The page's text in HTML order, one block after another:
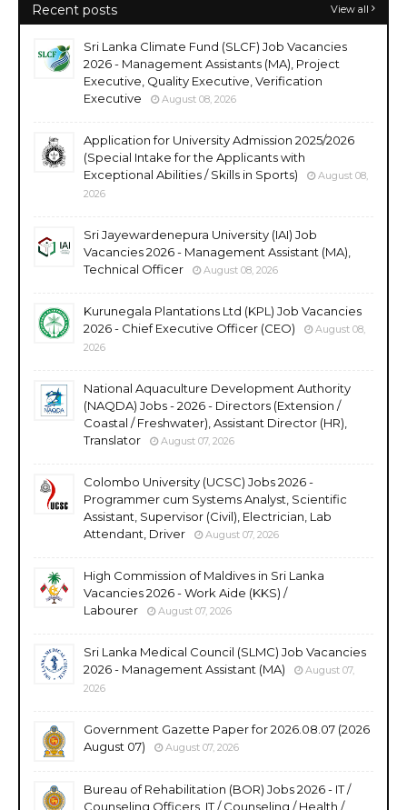
Recent posts View all
Sri Lanka Climate Fund (SLCF) Job Vacancies
2026 - Management Assistants (MA), Project
Executive, Quality Executive, Verification
Executive
August 08, 2026
Application for University Admission 2025/2026
(Special Intake for the Applicants with
Exceptional Abilities / Skills in Sports)
August 08,
2026
Sri Jayewardenepura University (IAI) Job
Vacancies 2026 - Management Assistant (MA),
Technical Officer
August 08, 2026
Kurunegala Plantations Ltd (KPL) Job Vacancies
2026 - Chief Executive Officer (CEO)
August 08,
2026
National Aquaculture Development Authority
(NAQDA) Jobs - 2026 - Directors (Extension /
Coastal / Freshwater), Assistant Director (HR),
Translator
August 07, 2026
Colombo University (UCSC) Jobs 2026 -
Programmer cum Systems Analyst, Scientific
Assistant, Supervisor (Civil), Electrician, Lab
Attendant, Driver
August 07, 2026
High Commission of Maldives in Sri Lanka
Vacancies 2026 - Work Aide (KKS) /
Labourer
August 07, 2026
Sri Lanka Medical Council (SLMC) Job Vacancies
2026 - Management Assistant (MA)
August 07,
2026
Government Gazette Paper for 2026.08.07 (2026
August 07)
August 07, 2026
Bureau of Rehabilitation (BOR) Jobs 2026 - IT /
Counseling Officers, IT / Counseling / Health /